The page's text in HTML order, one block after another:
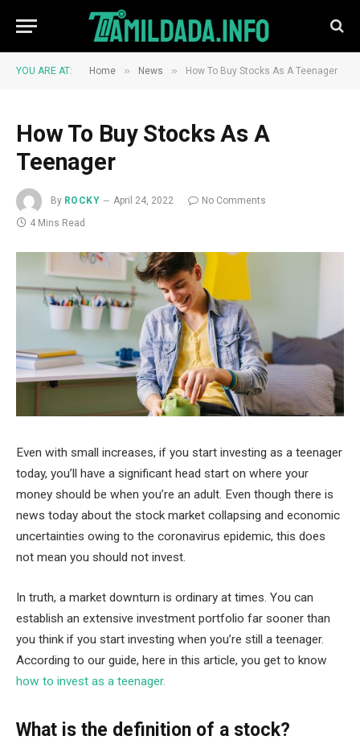
YOU ARE AT: Home » News » How To Buy Stocks As A Teenager
How To Buy Stocks As A
Teenager
By ROCKY April 24, 2022
No Comments
4 Mins Read
Even with small increases, if you start investing as a teenager
today, you’ll have a significant head start on where your
money should be when you’re an adult. Even though there is
news today about the stock market collapsing and economic
uncertainties owing to the coronavirus epidemic, this does
not mean you should not invest.
In truth, a market downturn is ordinary at times. You can
establish an extensive investment portfolio far sooner than
you think if you start investing when you’re still a teenager.
According to our guide, here in this article, you get to know
how to invest as a teenager.
What is the definition of a stock?